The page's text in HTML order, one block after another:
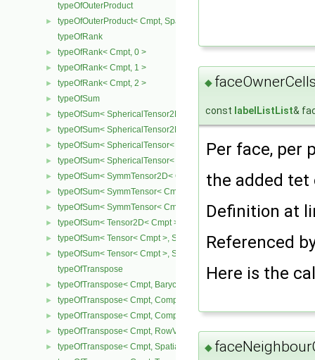
typeOfOuterProduct
►
typeOfOuterProduct< Cmpt, SpatialVector< Cmpt >, SpatialVector<
typeOfRank
► typeOfRank< Cmpt, 0 >
► typeOfRank< Cmpt, 1 >
► typeOfRank< Cmpt, 2 >
► typeOfSum
► typeOfSum< SphericalTensor2D< Cmpt >, SymmTensor2D< Cmpt
► typeOfSum< SphericalTensor2D< Cmpt >, Tensor2D< Cmpt > >
► typeOfSum< SphericalTensor< Cmpt >, SymmTensor< Cmpt > >
► typeOfSum< SphericalTensor< Cmpt >, Tensor< Cmpt > >
► typeOfSum< SymmTensor2D< Cmpt >, SphericalTensor2D< Cmpt
► typeOfSum< SymmTensor< Cmpt >, SphericalTensor< Cmpt > >
► typeOfSum< SymmTensor< Cmpt >, Tensor< Cmpt > >
► typeOfSum< Tensor2D< Cmpt >, SphericalTensor2D< Cmpt > >
► typeOfSum< Tensor< Cmpt >, SphericalTensor< Cmpt > >
►
typeOfSum< Tensor< Cmpt >, SymmTensor< Cmpt > >
typeOfTranspose
► typeOfTranspose< Cmpt, BarycentricTensor< Cmpt > >
► typeOfTranspose< Cmpt, CompactSpatialTensor< Cmpt > >
► typeOfTranspose< Cmpt, CompactSpatialTensorT< Cmpt > >
► typeOfTranspose< Cmpt, RowVector< Cmpt > >
► typeOfTranspose< Cmpt, SpatialTensor< Cmpt > >
◆
const labelListList&
Per face, per
the added tet
Definition at
Referenced
Here is the
◆